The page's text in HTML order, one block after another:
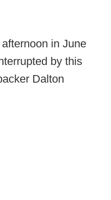
in June
by this
Dalton